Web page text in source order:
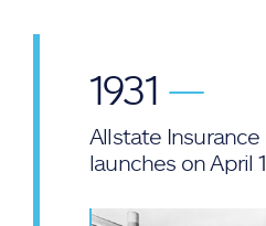
1931 —
Allstate
launches on April